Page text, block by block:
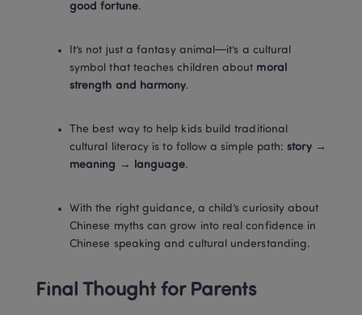
good fortune.
It’s not just a fantasy animal—it’s a cultural
symbol that teaches children about moral
strength and harmony.
The best way to help kids build traditional
cultural literacy is to follow a simple path: story →
meaning → language.
With the right guidance, a child’s curiosity about
Chinese myths can grow into real confidence in
Chinese speaking and cultural understanding.
Final Thought for Parents